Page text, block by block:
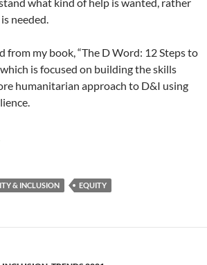
needed.
from my book, “The D Word: 12 Steps to
is focused on building the skills
humanitarian approach to D&I using
Steps to Diversity Recovery – by Susan
& INCLUSION EQUITY